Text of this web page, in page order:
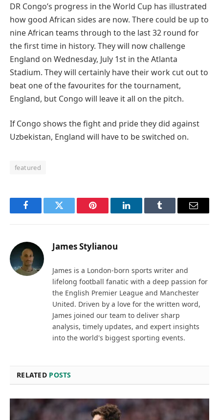
DR Congo’s progress in the World Cup has illustrated
how good African sides are now. There could be up to
nine African teams through to the last 32 round for
the first time in history. They will now challenge
England on Wednesday, July 1st in the Atlanta
Stadium. They will certainly have their work cut out to
beat one of the favourites for the tournament,
England, but Congo will leave it all on the pitch.
If Congo shows the fight and pride they did against
Uzbekistan, England will have to be switched on.
featured
FacebookTwitter Pinterest LinkedInTumblr Email
James Stylianou
James is a London-born sports writer and
lifelong football fanatic with a deep passion for
the English Premier League and Manchester
United. Driven by a love for the written word,
James joined our team to deliver sharp
analysis, timely updates, and expert insights
into the world's biggest sporting events.
RELATED POSTS